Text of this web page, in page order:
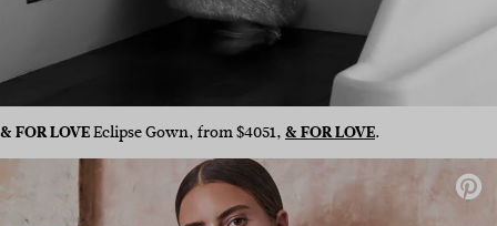
& FOR LOVEEclipse Gown, from $4051,& FOR LOVE.